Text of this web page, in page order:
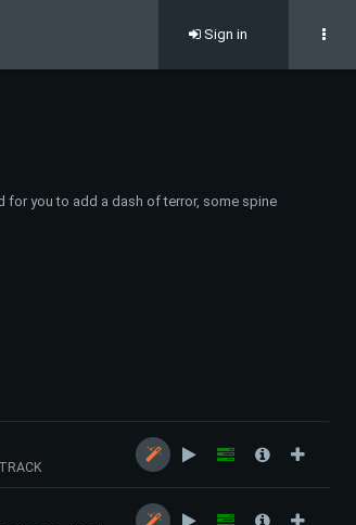
Sign in
for you to add a dash of terror, some spine